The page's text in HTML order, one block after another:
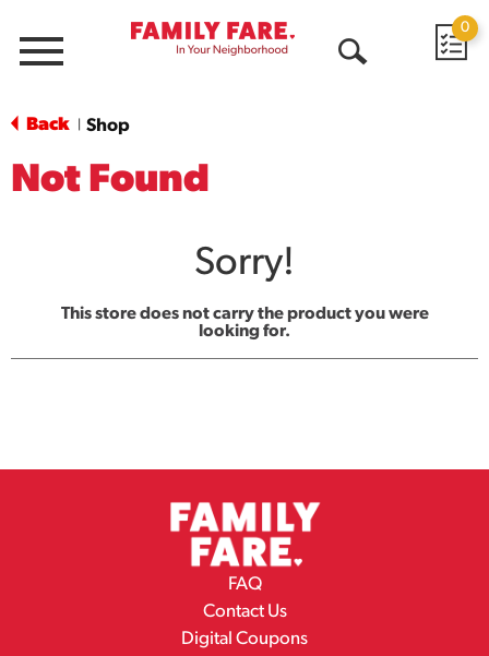
Menu
0
Back Shop
Not Found
Sorry!
This store does not carry the product you were
looking for.
FAQ
Contact Us
Digital Coupons